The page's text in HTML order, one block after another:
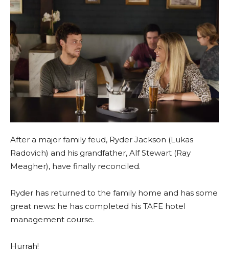
After a major family feud, Ryder Jackson (Lukas
Radovich) and his grandfather, Alf Stewart (Ray
Meagher), have finally reconciled.
Ryder has returned to the family home and has some
great news: he has completed his TAFE hotel
management course.
Hurrah!